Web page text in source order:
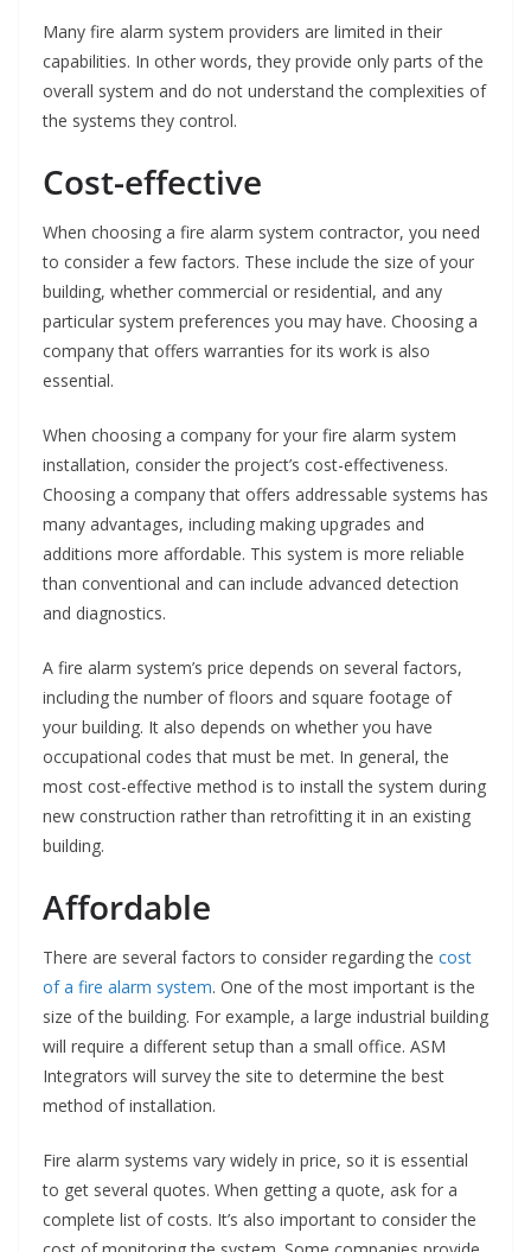
Many fire alarm system providers are limited in their
capabilities. In other words, they provide only parts of the
overall system and do not understand the complexities of
the systems they control.
Cost-effective
When choosing a fire alarm system contractor, you need
to consider a few factors. These include the size of your
building, whether commercial or residential, and any
particular system preferences you may have. Choosing a
company that offers warranties for its work is also
essential.
When choosing a company for your fire alarm system
installation, consider the project’s cost-effectiveness.
Choosing a company that offers addressable systems has
many advantages, including making upgrades and
additions more affordable. This system is more reliable
than conventional and can include advanced detection
and diagnostics.
A fire alarm system’s price depends on several factors,
including the number of floors and square footage of
your building. It also depends on whether you have
occupational codes that must be met. In general, the
most cost-effective method is to install the system during
new construction rather than retrofitting it in an existing
building.
Affordable
There are several factors to consider regarding the cost
of a fire alarm system. One of the most important is the
size of the building. For example, a large industrial building
will require a different setup than a small office. ASM
Integrators will survey the site to determine the best
method of installation.
Fire alarm systems vary widely in price, so it is essential
to get several quotes. When getting a quote, ask for a
complete list of costs. It’s also important to consider the